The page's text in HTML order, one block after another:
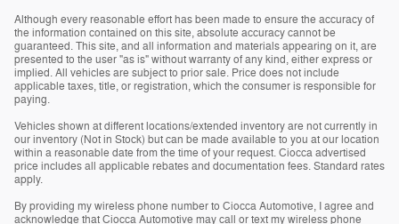
Although every reasonable effort has been made to ensure the accuracy of
the information contained on this site, absolute accuracy cannot be
guaranteed. This site, and all information and materials appearing on it, are
presented to the user "as is" without warranty of any kind, either express or
implied. All vehicles are subject to prior sale. Price does not include
applicable taxes, title, or registration, which the consumer is responsible for
paying.
Vehicles shown at different locations/extended inventory are not currently in
our inventory (Not in Stock) but can be made available to you at our location
within a reasonable date from the time of your request. Ciocca advertised
price includes all applicable rebates and documentation fees. Standard rates
apply.
By providing my wireless phone number to Ciocca Automotive, I agree and
acknowledge that Ciocca Automotive may call or text my wireless phone